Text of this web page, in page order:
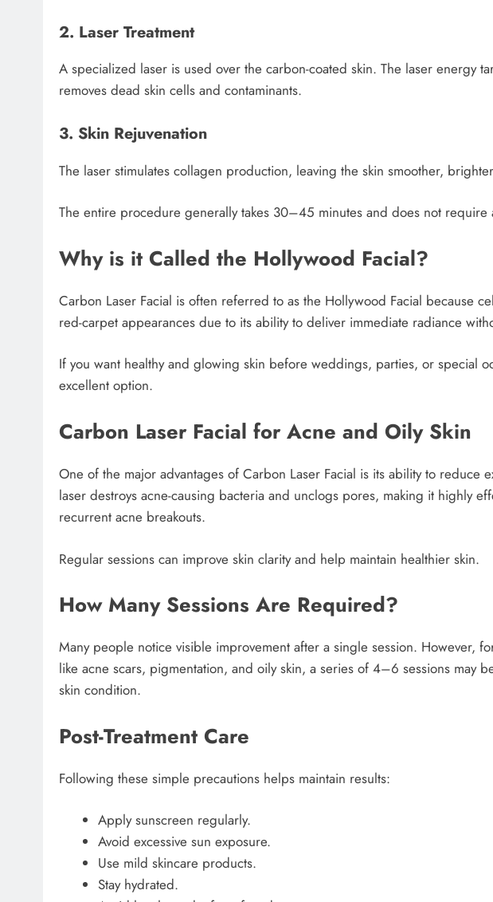
2. Laser Treatment
A specialized laser is used over the carbon-coated skin. The laser energy
removes dead skin cells and contaminants.
3. Skin Rejuvenation
The laser stimulates collagen production, leaving the skin smoother,
The entire procedure generally takes 30–45 minutes and does not require
Why is it Called the Hollywood Facial?
Carbon Laser Facial is often referred to as the Hollywood Facial because
red-carpet appearances due to its ability to deliver immediate radiance
If you want healthy and glowing skin before weddings, parties, or special
excellent option.
Carbon Laser Facial for Acne and Oily Skin
One of the major advantages of Carbon Laser Facial is its ability to reduce
laser destroys acne-causing bacteria and unclogs pores, making it highly
recurrent acne breakouts.
Regular sessions can improve skin clarity and help maintain healthier skin.
How Many Sessions Are Required?
Many people notice visible improvement after a single session. However,
like acne scars, pigmentation, and oily skin, a series of 4–6 sessions may
skin condition.
Post-Treatment Care
Following these simple precautions helps maintain results:
Apply sunscreen regularly.
Avoid excessive sun exposure.
Use mild skincare products.
Stay hydrated.